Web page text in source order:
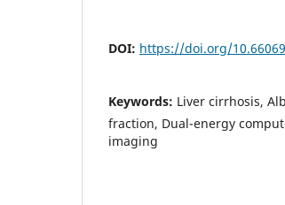
DOI: https://doi.org/
Keywords: Liver cirrhosis,
fraction, Dual-energy
imaging